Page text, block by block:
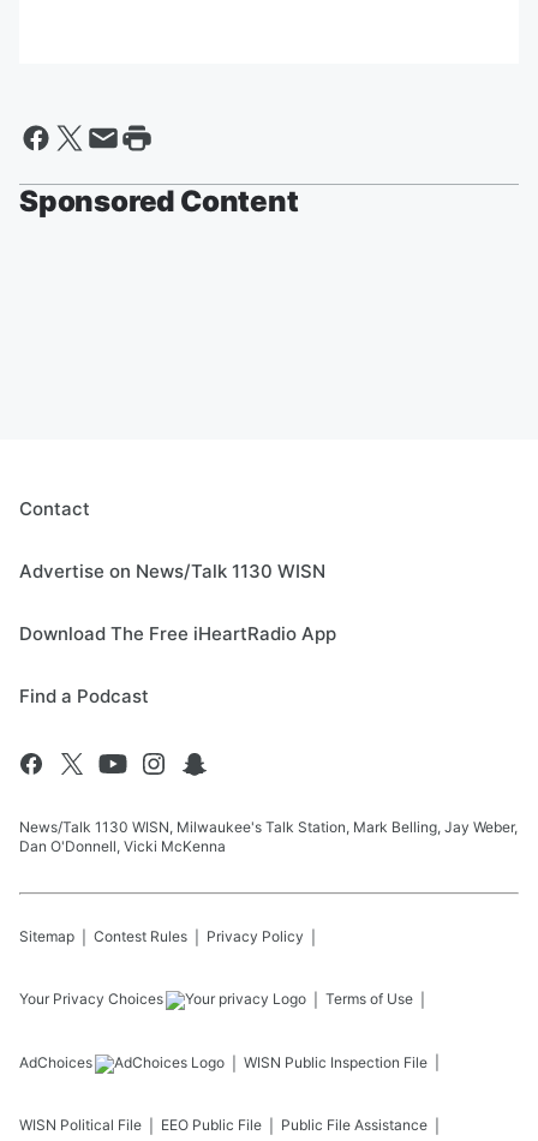
Sponsored Content
Contact
Advertise on News/Talk 1130 WISN
Download The Free iHeartRadio App
Find a Podcast
News/Talk 1130 WISN, Milwaukee's Talk Station, Mark Belling, Jay Weber,
Dan O'Donnell, Vicki McKenna
Sitemap Contest Rules Privacy Policy
Your Privacy Choices Terms of Use
AdChoices WISN Public Inspection File
WISN Political File EEO Public File Public File Assistance